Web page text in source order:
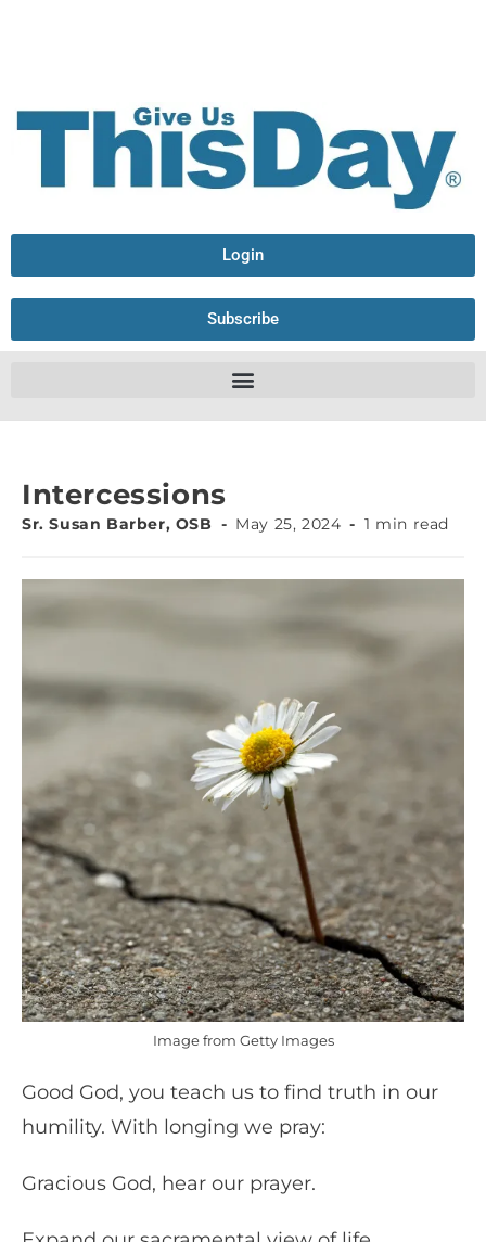
Login
Subscribe
Intercessions
Sr. Susan Barber, OSB May 25, 2024 1 min read
Image from Getty Images
Good God, you teach us to find truth in our
humility. With longing we pray:
Gracious God, hear our prayer.